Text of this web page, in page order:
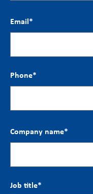
Email*
Phone*
Company name*
Job title*